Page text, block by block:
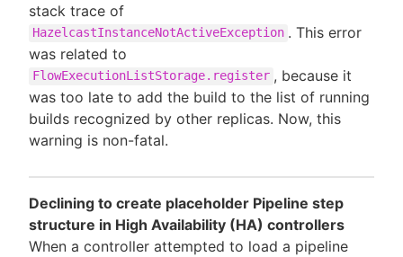
stack trace of
HazelcastInstanceNotActiveException . This error
was related to
FlowExecutionListStorage.register , because it
was too late to add the build to the list of running
builds recognized by other replicas. Now, this
warning is non-fatal.
Declining to create placeholder Pipeline step
structure in High Availability (HA) controllers
When a controller attempted to load a pipeline